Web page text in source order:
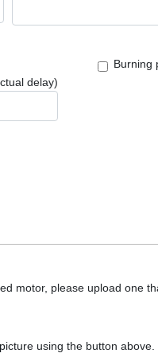
Burning
delay)
motor, please upload one
using the button above.